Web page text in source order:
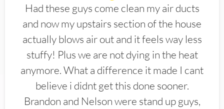
Had these guys come clean my air ducts
and now my upstairs section of the house
actually blows air out and it feels way less
stuffy! Plus we are not dying in the heat
anymore. What a difference it made I cant
believe i didnt get this done sooner.
Brandon and Nelson were stand up guys,